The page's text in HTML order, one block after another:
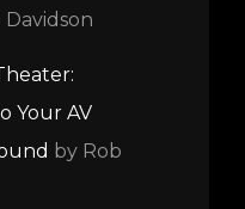
Davidson
Your AV
by Rob